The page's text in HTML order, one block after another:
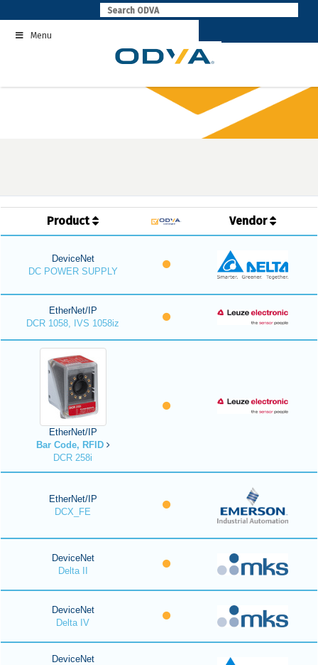
to
contentMenu
Product Vendor
DeviceNet
DC POWER SUPPLY
EtherNet/IP
DCR 1058, IVS 1058iz
EtherNet/IP
Bar Code, RFID
DCR 258i
EtherNet/IP
DCX_FE
DeviceNet
Delta II
DeviceNet
Delta IV
DeviceNet